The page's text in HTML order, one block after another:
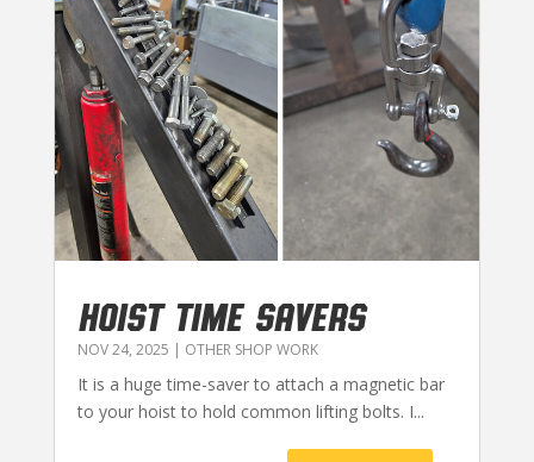
HOIST TIME SAVERS
NOV 24, 2025 | OTHER SHOP WORK
It is a huge time-saver to attach a magnetic bar
to your hoist to hold common lifting bolts. I...